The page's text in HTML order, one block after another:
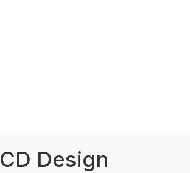
CD Design